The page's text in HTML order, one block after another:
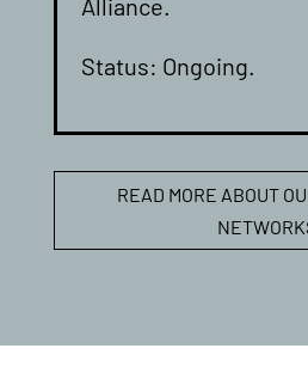
Alliance.
Status: Ongoing.
READ MORE ABOUT